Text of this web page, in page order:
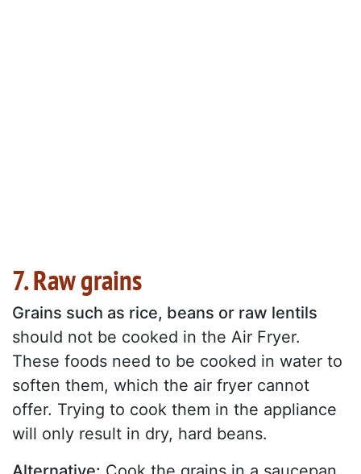
7. Raw grains
Grains such as rice, beans or raw lentils
should not be cooked in the Air Fryer.
These foods need to be cooked in water to
soften them, which the air fryer cannot
offer. Trying to cook them in the appliance
will only result in dry, hard beans.